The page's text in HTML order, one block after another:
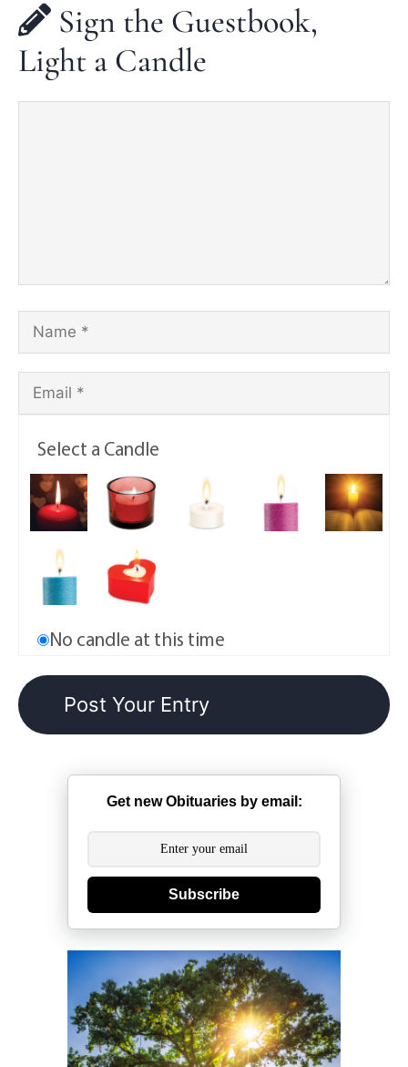
Sign the Guestbook,
Light a Candle
Select a Candle
No candle at this time
Get new Obituaries by email:
Subscribe